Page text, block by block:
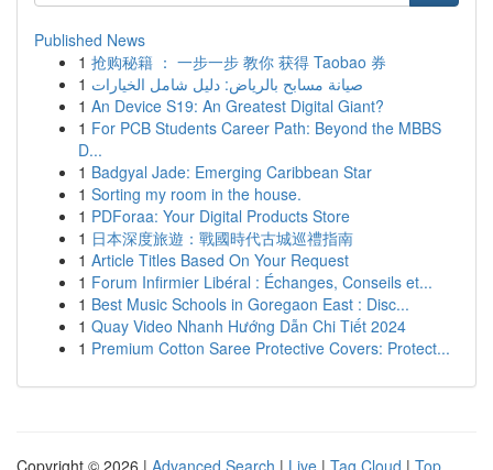
Published News
1 抢购秘籍 ： 一步一步 教你 获得 Taobao 券
1 صيانة مسابح بالرياض: دليل شامل الخيارات
1 An Device S19: An Greatest Digital Giant?
1 For PCB Students Career Path: Beyond the MBBS
D...
1 Badgyal Jade: Emerging Caribbean Star
1 Sorting my room in the house.
1 PDForaa: Your Digital Products Store
1 日本深度旅遊：戰國時代古城巡禮指南
1 Article Titles Based On Your Request
1 Forum Infirmier Libéral : Échanges, Conseils et...
1 Best Music Schools in Goregaon East : Disc...
1 Quay Video Nhanh Hướng Dẫn Chi Tiết 2024
1 Premium Cotton Saree Protective Covers: Protect...
Copyright © 2026 | Advanced Search | Live | Tag Cloud | Top